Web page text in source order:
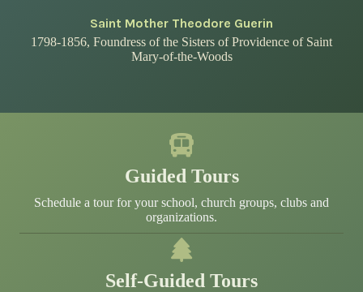
Saint Mother Theodore Guerin
1798-1856, Foundress of the Sisters of Providence of Saint
Mary-of-the-Woods
Guided Tours
Schedule a tour for your school, church groups, clubs and
organizations.
Self-Guided Tours